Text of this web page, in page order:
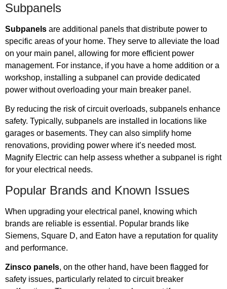
Subpanels
Subpanels are additional panels that distribute power to
specific areas of your home. They serve to alleviate the load
on your main panel, allowing for more efficient power
management. For instance, if you have a home addition or a
workshop, installing a subpanel can provide dedicated
power without overloading your main breaker panel.
By reducing the risk of circuit overloads, subpanels enhance
safety. Typically, subpanels are installed in locations like
garages or basements. They can also simplify home
renovations, providing power where it’s needed most.
Magnify Electric can help assess whether a subpanel is right
for your electrical needs.
Popular Brands and Known Issues
When upgrading your electrical panel, knowing which
brands are reliable is essential. Popular brands like
Siemens, Square D, and Eaton have a reputation for quality
and performance.
Zinsco panels, on the other hand, have been flagged for
safety issues, particularly related to circuit breaker